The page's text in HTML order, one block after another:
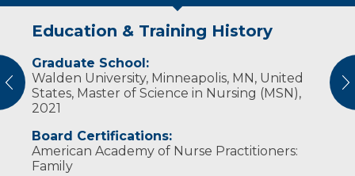
Education & Training History
Graduate School:
Walden University, Minneapolis, MN, United
States, Master of Science in Nursing (MSN),
2021
Board Certifications:
American Academy of Nurse Practitioners:
Family
Experience & Research
Professional Societies:
American Academy of Nurse Practitioners
American Nurses Association